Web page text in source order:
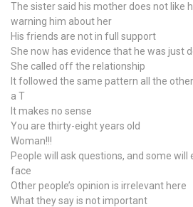
The sister said his mother does not like
warning him about her
His friends are not in full support
She now has evidence that he was just
She called off the relationship
It followed the same pattern all the
a T
It makes no sense
You are thirty-eight years old
Woman!!!
People will ask questions, and some will
face
Other people’s opinion is irrelevant here
What they say is not important